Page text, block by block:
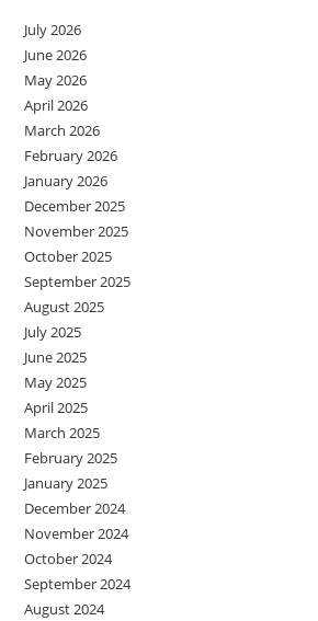
July 2026
June 2026
May 2026
April 2026
March 2026
February 2026
January 2026
December 2025
November 2025
October 2025
September 2025
August 2025
July 2025
June 2025
May 2025
April 2025
March 2025
February 2025
January 2025
December 2024
November 2024
October 2024
September 2024
August 2024